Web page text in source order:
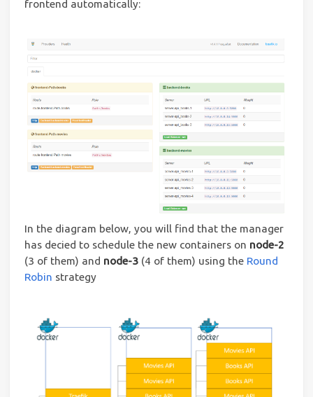
frontend automatically:
In the diagram below, you will find that the manager
has decied to schedule the new containers on node-2
(3 of them) and node-3 (4 of them) using the Round
Robin strategy